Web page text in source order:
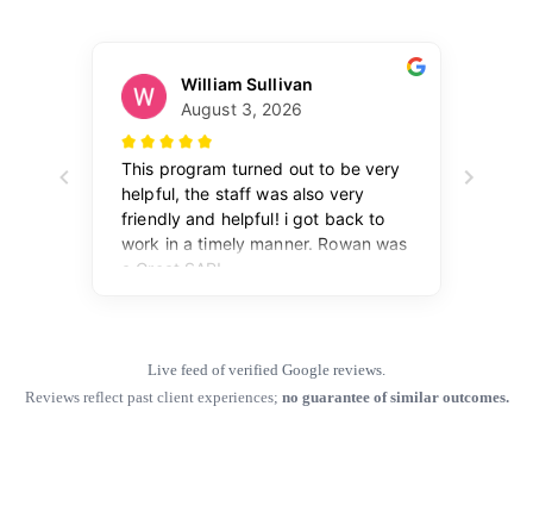
Live feed of verified Google reviews.
Reviews reflect past client experiences; no guarantee of similar outcomes.